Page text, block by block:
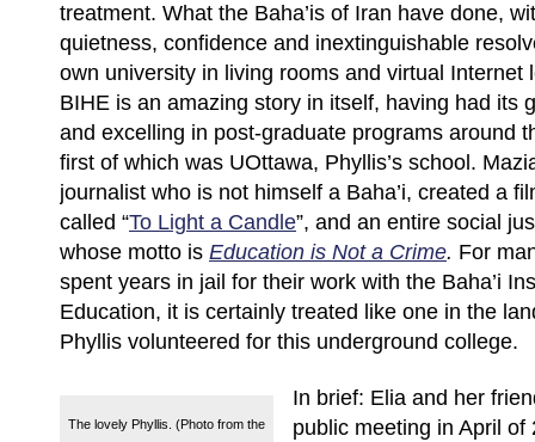
treatment. What the Baha’is of Iran have done,
quietness, confidence and inextinguishable
own university in living rooms and virtual Internet
BIHE is an amazing story in itself, having had its
and excelling in post-graduate programs around
first of which was UOttawa, Phyllis’s school.
journalist who is not himself a Baha’i, created a
called “To Light a Candle”, and an entire social
whose motto is Education is Not a Crime. For
spent years in jail for their work with the Baha’i
Education, it is certainly treated like one in the
Phyllis volunteered for this underground college.
The lovely Phyllis. (Photo from the
In brief: Elia and her
public meeting in April of